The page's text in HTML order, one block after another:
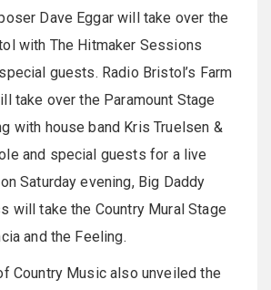
Dave Eggar will take over the
with The Hitmaker Sessions
guests. Radio Bristol’s Farm
take over the Paramount Stage
with house band Kris Truelsen &
and special guests for a live
Saturday evening, Big Daddy
will take the Country Mural Stage
and the Feeling.
Country Music also unveiled the